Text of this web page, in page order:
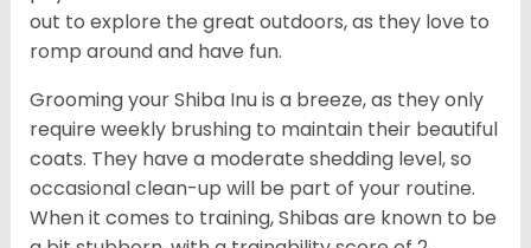
out to explore the great outdoors, as they love to
romp around and have fun.
Grooming your Shiba Inu is a breeze, as they only
require weekly brushing to maintain their beautiful
coats. They have a moderate shedding level, so
occasional clean-up will be part of your routine.
When it comes to training, Shibas are known to be